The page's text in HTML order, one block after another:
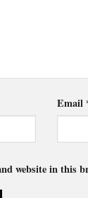
Email
website in this